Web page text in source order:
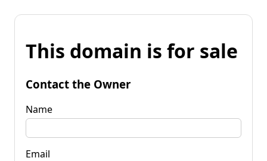
This domain is for sale
Contact the Owner
Name
Email